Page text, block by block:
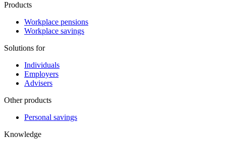
Products
Workplace pensions
Workplace savings
Solutions for
Individuals
Employers
Advisers
Other products
Personal savings
Knowledge